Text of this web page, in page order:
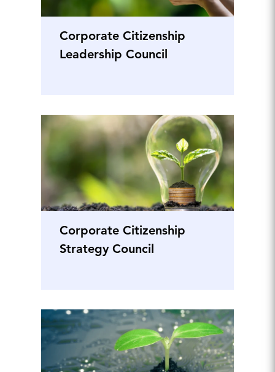
Corporate Citizenship
Leadership Council
Corporate Citizenship
Strategy Council